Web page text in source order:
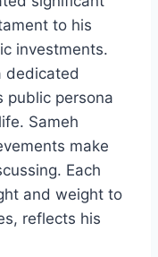
to his
investments.
dedicated
public persona
Sameh
make
Each
and weight to
reflects his